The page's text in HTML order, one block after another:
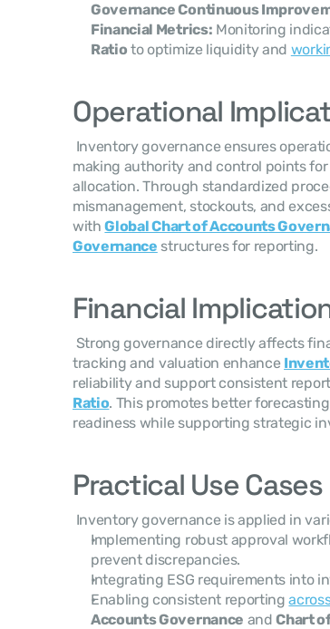
Governance Continuous
Financial Metrics: Monitoring
Ratio to optimize liquidity and
Operational
making authority and control points
allocation. Through standardized
mismanagement, stockouts, and
with Global Chart of Accounts
Governance structures for reporting.
Financial
tracking and valuation enhance
reliability and support consistent
Ratio. This promotes better
readiness while supporting strategic
Practical Use Cases
Inventory governance is applied in
Implementing robust approval
prevent discrepancies.
Integrating ESG requirements into
Enabling consistent reporting
Accounts Governance and Chart